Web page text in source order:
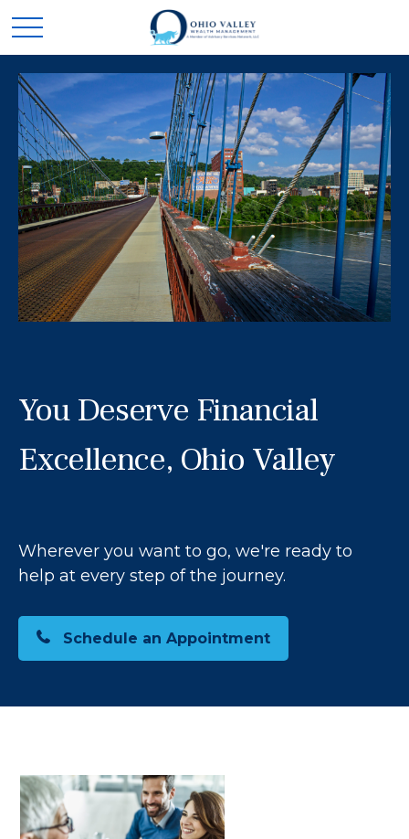
You Deserve Financial
Excellence, Ohio Valley
Wherever you want to go, we're ready to
help at every step of the journey.
Schedule an Appointment